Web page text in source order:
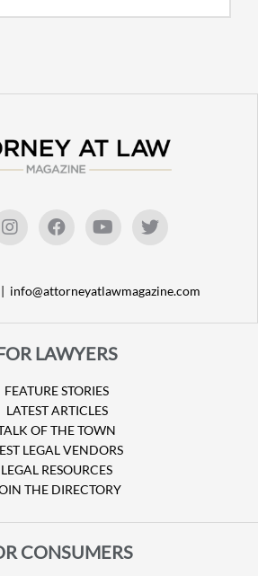
info@attorneyatlawmagazine.com
LAWYERS
FEATURE STORIES
LATEST ARTICLES
OF THE TOWN
LEGAL VENDORS
LEGAL RESOURCES
THE DIRECTORY
CONSUMERS